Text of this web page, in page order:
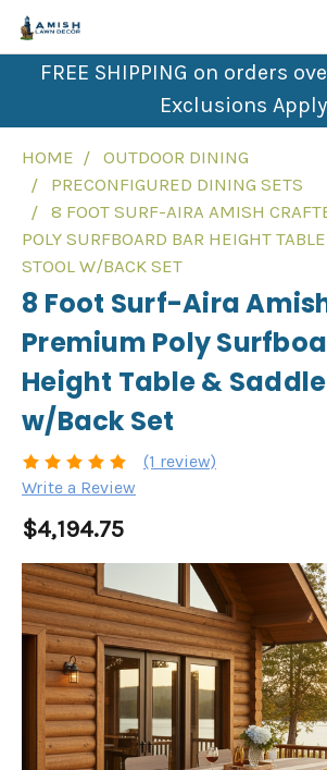
FREE SHIPPING on orders
Exclusions Apply
HOME
OUTDOOR DINING
PRECONFIGURED DINING SETS
8 FOOT SURF-AIRA AMISH
POLY SURFBOARD BAR HEIGHT
STOOL W/BACK SET
8 Foot Surf-Aira
Premium Poly
Height Table &
w/Back Set
(1 review)
Write a Review
$4,194.75